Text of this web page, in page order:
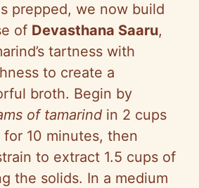
prepped, we now build
of Devasthana Saaru,
tartness with
to create a
broth. Begin by
of tamarind in 2 cups
10 minutes, then
to extract 1.5 cups of
the solids. In a medium